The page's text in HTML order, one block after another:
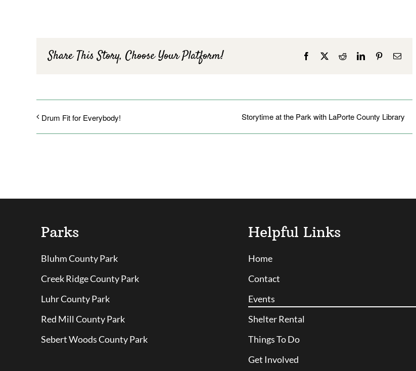
Share This Story, Choose Your Platform! Facebook
X RedditLinkedInPinterestEmail
Drum Fit for Everybody! Storytime at the Park with LaPorte County Library
Parks
Bluhm County Park
Creek Ridge County Park
Luhr County Park
Red Mill County Park
Sebert Woods County Park
Helpful Links
Home
Contact
Events
Shelter Rental
Things To Do
Get Involved